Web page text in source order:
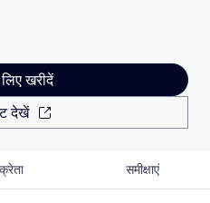
खरीदें
देखें
समीक्षाएं